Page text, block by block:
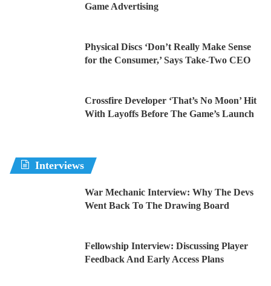
Game Advertising
Physical Discs ‘Don’t Really Make Sense
for the Consumer,’ Says Take-Two CEO
Crossfire Developer ‘That’s No Moon’ Hit
With Layoffs Before The Game’s Launch
Interviews
War Mechanic Interview: Why The Devs
Went Back To The Drawing Board
Fellowship Interview: Discussing Player
Feedback And Early Access Plans